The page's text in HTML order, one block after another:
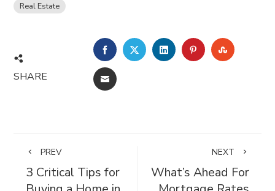
Real Estate
SHARE
FACEBOOKTWITTERLINKEDINPINTEREST
EMAIL
PREV
3 Critical Tips for
NEXT
What’s Ahead For